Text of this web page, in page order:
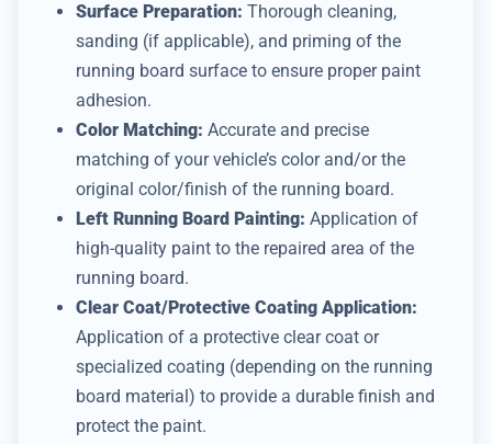
Surface Preparation: Thorough cleaning,
sanding (if applicable), and priming of the
running board surface to ensure proper paint
adhesion.
Color Matching: Accurate and precise
matching of your vehicle’s color and/or the
original color/finish of the running board.
Left Running Board Painting: Application of
high-quality paint to the repaired area of the
running board.
Clear Coat/Protective Coating Application:
Application of a protective clear coat or
specialized coating (depending on the running
board material) to provide a durable finish and
protect the paint.